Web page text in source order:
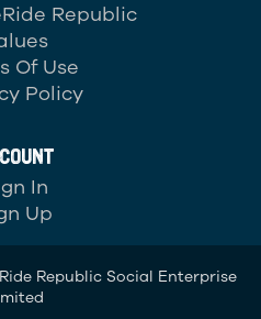
Republic
Of Use
Policy
In
Up
Republic Social Enterprise